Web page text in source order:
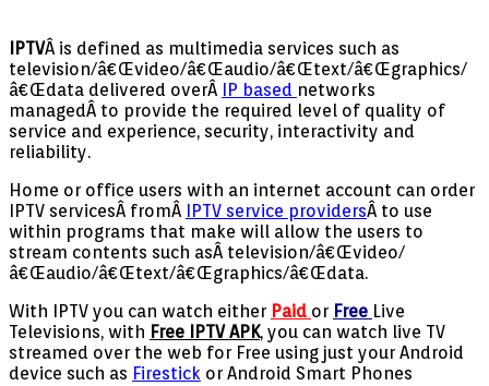
IPTVÂ is defined as multimedia services such as
television/â€Œvideo/â€Œaudio/â€Œtext/â€Œgraphics/
â€Œdata delivered overÂ
IP based networks
managedÂ to provide the required level of quality of
service and experience, security, interactivity and
reliability.
Home or office users with an internet account can order
IPTV servicesÂ fromÂ
IPTV service providersÂ to use
within programs that make will allow the users to
stream contents such asÂ television/â€Œvideo/
â€Œaudio/â€Œtext/â€Œgraphics/â€Œdata.
With IPTV you can watch either Paid or Free Live
Televisions, with Free IPTV APK, you can watch live TV
streamed over the web for Free using just your Android
device such as Firestick or Android Smart Phones